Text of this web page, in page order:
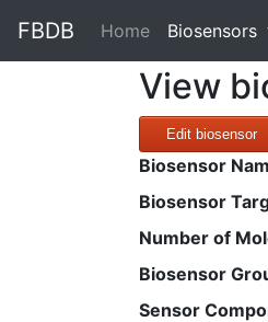
FBDB Home(current)
Biosensors
View
Edit biosensor
Biosensor
Biosensor
Number of
Biosensor
Sensor